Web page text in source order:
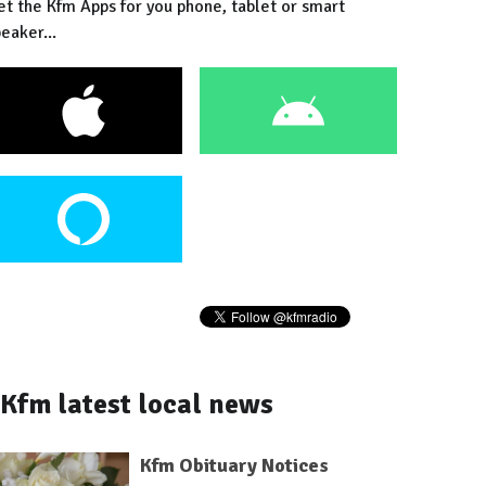
the Kfm Apps for you phone, tablet or smart
Kfm latest local news
Kfm Obituary Notices